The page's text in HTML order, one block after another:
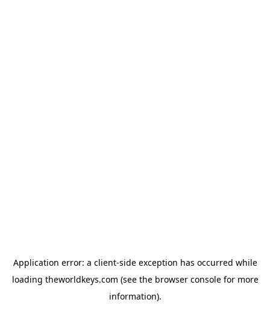
Application error: a client-side exception has occurred while
loading theworldkeys.com (see the browser consolefor more
information).